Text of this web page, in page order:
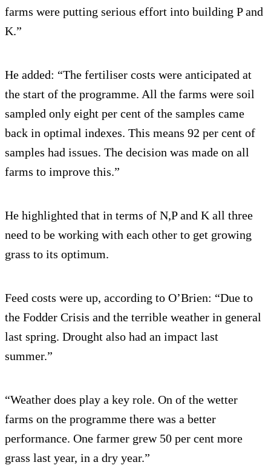
farms were putting serious effort into building P and
K.”
He added: “The fertiliser costs were anticipated at
the start of the programme. All the farms were soil
sampled only eight per cent of the samples came
back in optimal indexes. This means 92 per cent of
samples had issues. The decision was made on all
farms to improve this.”
He highlighted that in terms of N,P and K all three
need to be working with each other to get growing
grass to its optimum.
Feed costs were up, according to O’Brien: “Due to
the Fodder Crisis and the terrible weather in general
last spring. Drought also had an impact last
summer.”
“Weather does play a key role. On of the wetter
farms on the programme there was a better
performance. One farmer grew 50 per cent more
grass last year, in a dry year.”